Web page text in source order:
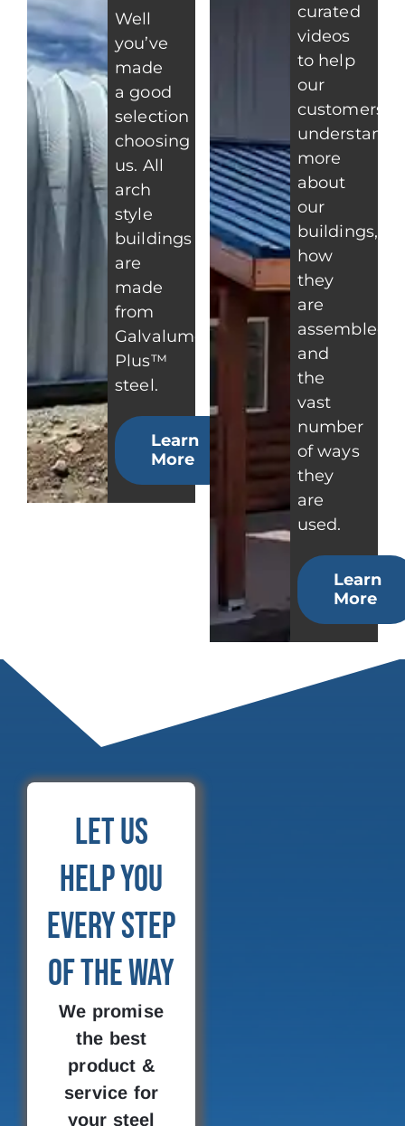
Well
you’ve
made
a good
selection
choosing
us. All
arch
style
buildings
are
made
from
Galvalume
Plus™
steel.
Learn
More
curated
videos
to help
our
customers
understand
more
about
our
buildings,
how
they
are
assembled
and
the
vast
number
of ways
they
are
used.
Learn
More
Let Us
Help You
Every Step
of the Way
We promise
the best
product &
service for
your steel